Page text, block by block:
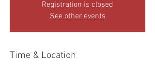
Registration is closed
See other events
Time & Location